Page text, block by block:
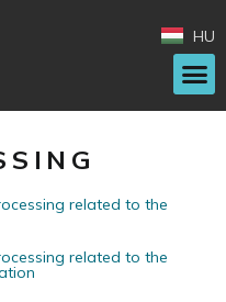
HU
related to the
related to the